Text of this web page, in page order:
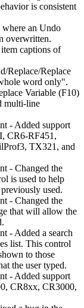
is consistent
an Undo
overwritten.
captions of
Replace/Replace
word only".
Variable (F10)
multi-line
- Added support
CR6-RF451,
TX321, and
- Changed the
is used to help
used.
- Changed the
that will allow the
- Added a search
list. This control
to those
the user typed.
- Added support
CR8xx, CR3000,